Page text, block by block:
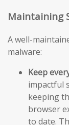
Maintaining
A well-
malware:
Keep
impactful
keeping
browser
to date.